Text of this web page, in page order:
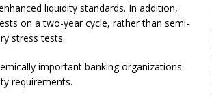
liquidity standards. In addition,
on a two-year cycle, rather than semi-
stress tests.
important banking organizations
requirements.